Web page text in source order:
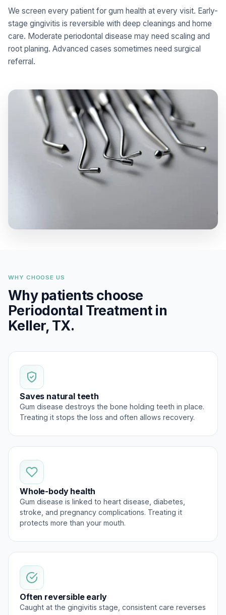
We screen every patient for gum health at every visit. Early-
stage gingivitis is reversible with deep cleanings and home
care. Moderate periodontal disease may need scaling and
root planing. Advanced cases sometimes need surgical
referral.
WHY CHOOSE US
Why patients choose
Periodontal Treatment in
Keller, TX.
Saves natural teeth
Gum disease destroys the bone holding teeth in place.
Treating it stops the loss and often allows recovery.
Whole-body health
Gum disease is linked to heart disease, diabetes,
stroke, and pregnancy complications. Treating it
protects more than your mouth.
Often reversible early
Caught at the gingivitis stage, consistent care reverses